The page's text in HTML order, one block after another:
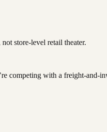
store-level retail theater.
competing with a freight-and-